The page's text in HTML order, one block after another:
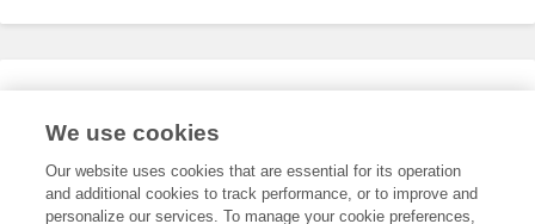
Expertise
We use cookies
Our website uses cookies that are essential for its operation
and additional cookies to track performance, or to improve and
personalize our services. To manage your cookie preferences,